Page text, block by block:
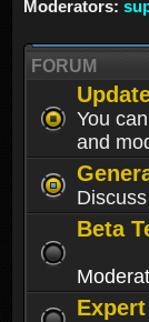
Moderators:
FORUM
You
and
Beta